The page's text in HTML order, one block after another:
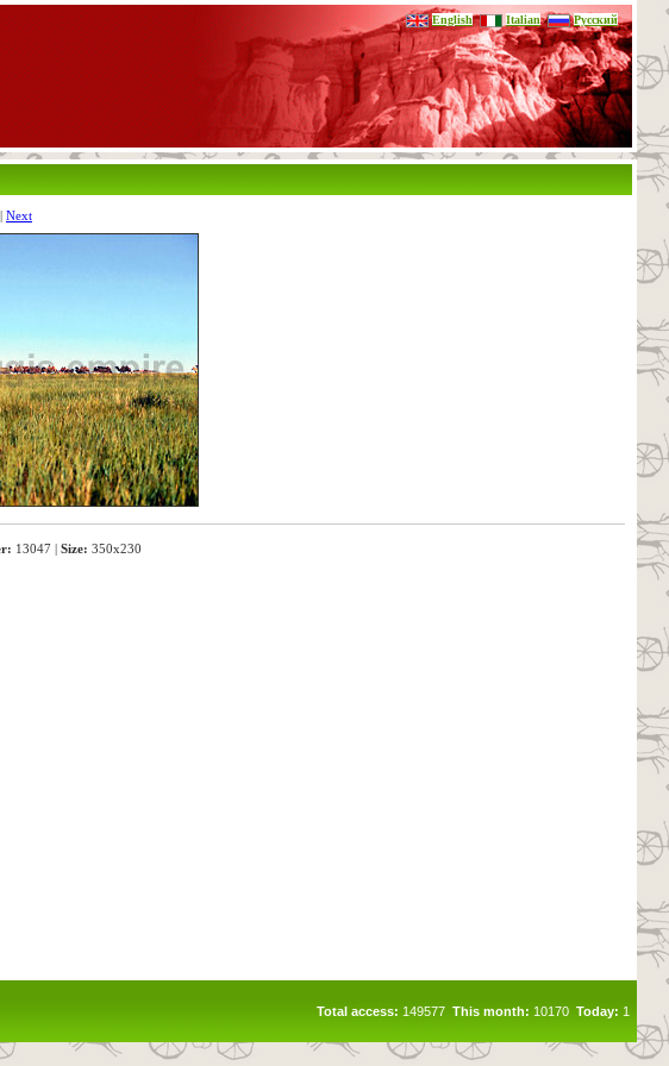
English Italian Русский
| Next
13047 | Size: 350x230
Total access: 149577 This month: 10170 Today: 1